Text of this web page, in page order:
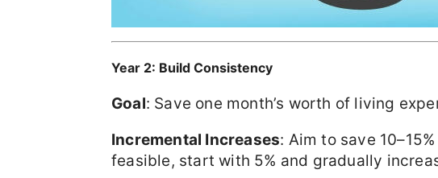
Year 2: Build Consistency
Goal: Save one month’s worth of living
Incremental Increases: Aim to save
feasible, start with 5% and gradually